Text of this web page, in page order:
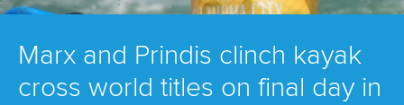
Marx and Prindis clinch kayak
cross world titles on final day in